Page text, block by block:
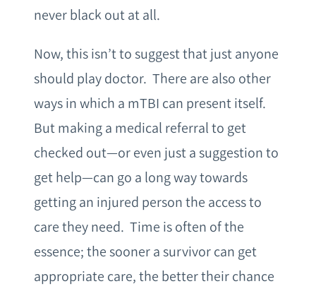
never black out at all.
Now, this isn’t to suggest that just anyone
should play doctor. There are also other
ways in which a mTBI can present itself.
But making a medical referral to get
checked out—or even just a suggestion to
get help—can go a long way towards
getting an injured person the access to
care they need. Time is often of the
essence; the sooner a survivor can get
appropriate care, the better their chance